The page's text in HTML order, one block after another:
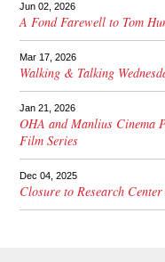
Jun 02, 2026
A Fond Farewell to Tom
Mar 17, 2026
Walking & Talking
Jan 21, 2026
OHA and Manlius Cinema
Film Series
Dec 04, 2025
Closure to Research